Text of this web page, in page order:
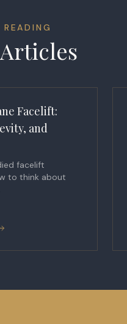
Facelift:
and
facelift
to think about